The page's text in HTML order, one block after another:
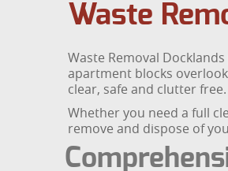
Waste
Waste Removal
apartment blocks
clear, safe and clutter free.
Whether you need a full
remove and dispose of